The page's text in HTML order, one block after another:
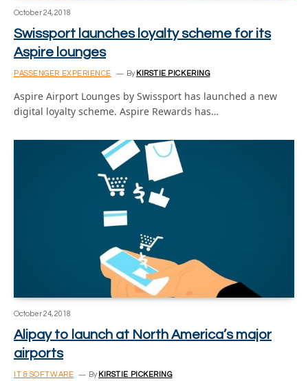
October 24, 2018
Swissport launches loyalty scheme for its
Aspire lounges
PASSENGER EXPERIENCE By KIRSTIE PICKERING
Aspire Airport Lounges by Swissport has launched a new
digital loyalty scheme. Aspire Rewards has…
October 24, 2018
Alipay to launch at North America’s major
airports
IT & SOFTWARE By KIRSTIE PICKERING